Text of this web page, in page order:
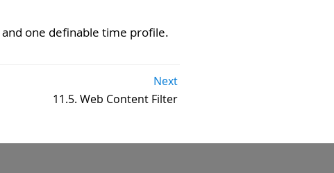
and one definable time profile.
Next
11.5. Web Content Filter